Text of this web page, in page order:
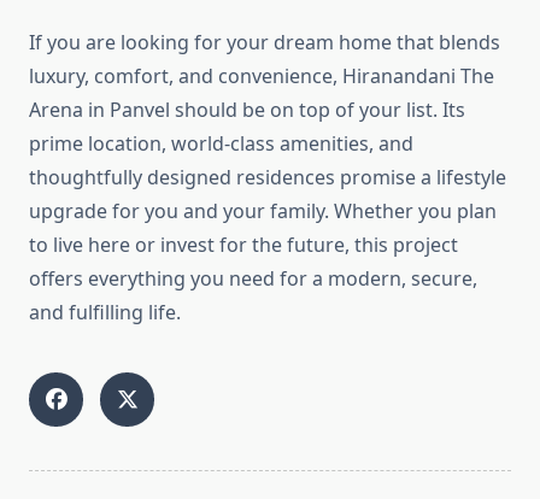
If you are looking for your dream home that blends
luxury, comfort, and convenience, Hiranandani The
Arena in Panvel should be on top of your list. Its
prime location, world-class amenities, and
thoughtfully designed residences promise a lifestyle
upgrade for you and your family. Whether you plan
to live here or invest for the future, this project
offers everything you need for a modern, secure,
and fulfilling life.